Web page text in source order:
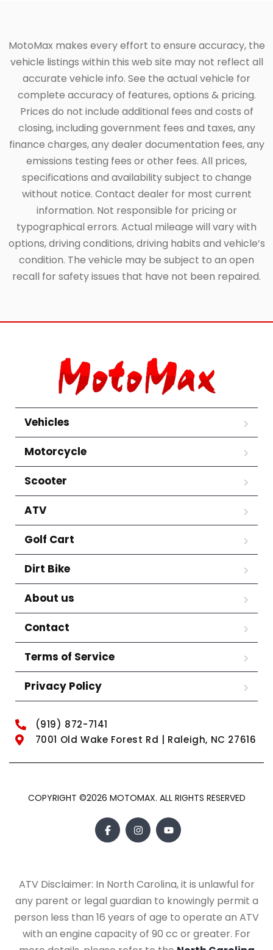
MotoMax makes every effort to ensure accuracy, the
vehicle listings within this web site may not reflect all
accurate vehicle info. See the actual vehicle for
complete accuracy of features, options & pricing.
Prices do not include additional fees and costs of
closing, including government fees and taxes, any
finance charges, any dealer documentation fees, any
emissions testing fees or other fees. All prices,
specifications and availability subject to change
without notice. Contact dealer for most current
information. Not responsible for pricing or
typographical errors. Actual mileage will vary with
options, driving conditions, driving habits and vehicle’s
condition. The vehicle may be subject to an open
recall for safety issues that have not been repaired.
Vehicles
Motorcycle
Scooter
ATV
Golf Cart
Dirt Bike
About us
Contact
Terms of Service
Privacy Policy
(919) 872-7141
7001 Old Wake Forest Rd | Raleigh, NC 27616
COPYRIGHT ©2026 MOTOMAX. ALL RIGHTS RESERVED
ATV Disclaimer: In North Carolina, it is unlawful for
any parent or legal guardian to knowingly permit a
person less than 16 years of age to operate an ATV
with an engine capacity of 90 cc or greater. For